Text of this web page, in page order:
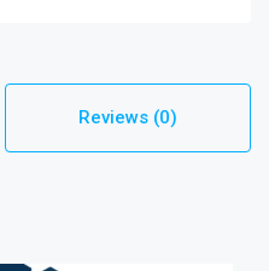
Reviews (0)